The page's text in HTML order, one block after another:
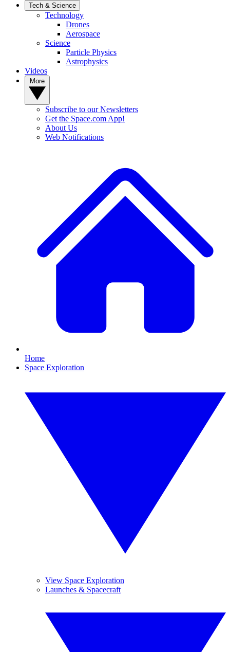
Tech & Science
Technology
Drones
Aerospace
Science
Particle Physics
Astrophysics
Videos
Subscribe to our Newsletters
Get the Space.com App!
About Us
Web Notifications
Home
Space Exploration
View Space Exploration
Launches & Spacecraft